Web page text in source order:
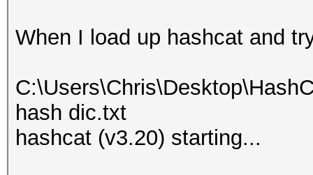
When I load up hashcat and
hash dic.txt
hashcat (v3.20) starting...